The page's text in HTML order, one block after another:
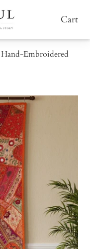
Cart
Embroidered